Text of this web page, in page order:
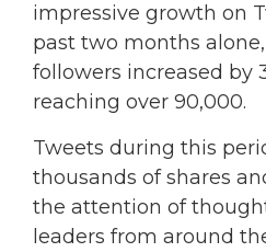
impressive growth on
past two months alone,
followers increased by
reaching over 90,000.
Tweets during this
thousands of shares
the attention of
leaders from around